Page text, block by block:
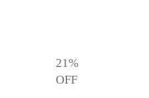
21%
OFF